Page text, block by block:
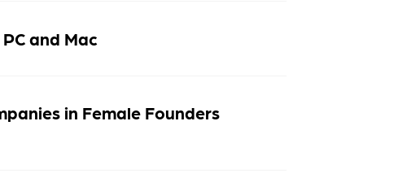
and Mac
in Female Founders